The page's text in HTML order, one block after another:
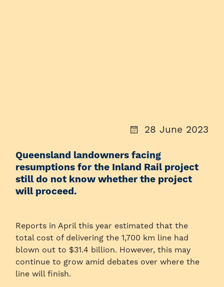
28 June 2023
Queensland landowners facing
resumptions for the Inland Rail project
still do not know whether the project
will proceed.
Reports in April this year estimated that the
total cost of delivering the 1,700 km line had
blown out to $31.4 billion. However, this may
continue to grow amid debates over where the
line will finish.